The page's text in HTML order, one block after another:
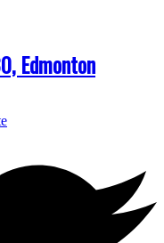
Edmonton